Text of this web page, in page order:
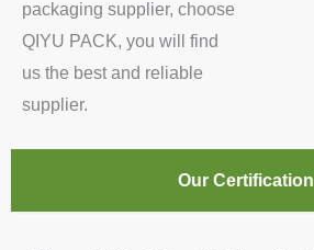
packaging supplier, choose
QIYU PACK, you will find
us the best and reliable
supplier.
Our Certification